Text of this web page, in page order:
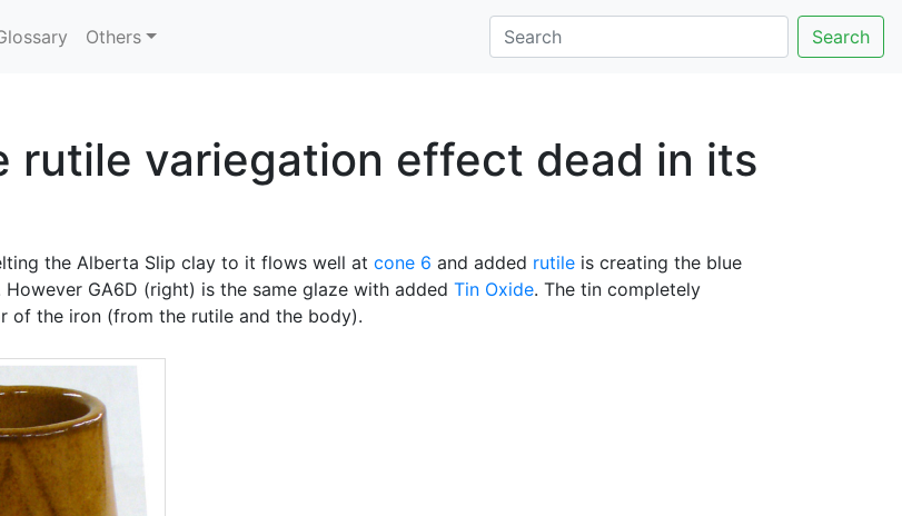
Others Search
rutile variegation effect dead in its
the Alberta Slip clay to it flows well at cone 6 and added rutile is creating the blue
GA6D (right) is the same glaze with added Tin Oxide. The tin completely
of the iron (from the rutile and the body).